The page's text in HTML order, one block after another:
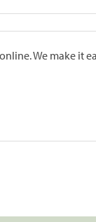
We make it